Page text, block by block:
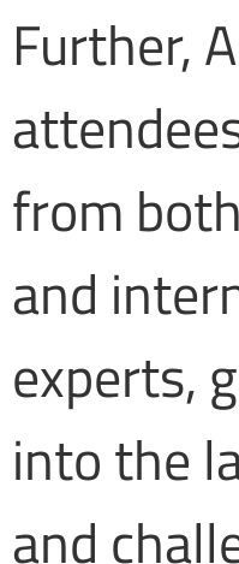
Further,
from
and
experts,
into the
and